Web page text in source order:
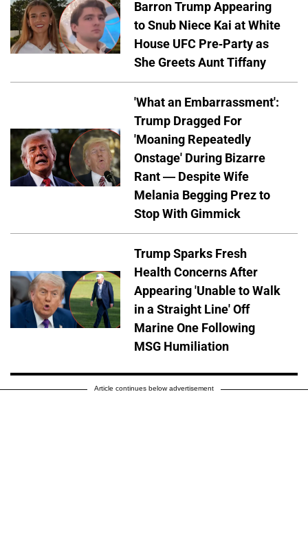
Barron Trump Appearing
to Snub Niece Kai at White
House UFC Pre-Party as
She Greets Aunt Tiffany
'What an Embarrassment':
Trump Dragged For
'Moaning Repeatedly
Onstage' During Bizarre
Rant — Despite Wife
Melania Begging Prez to
Stop With Gimmick
Trump Sparks Fresh
Health Concerns After
Appearing 'Unable to Walk
in a Straight Line' Off
Marine One Following
MSG Humiliation
Article continues below advertisement